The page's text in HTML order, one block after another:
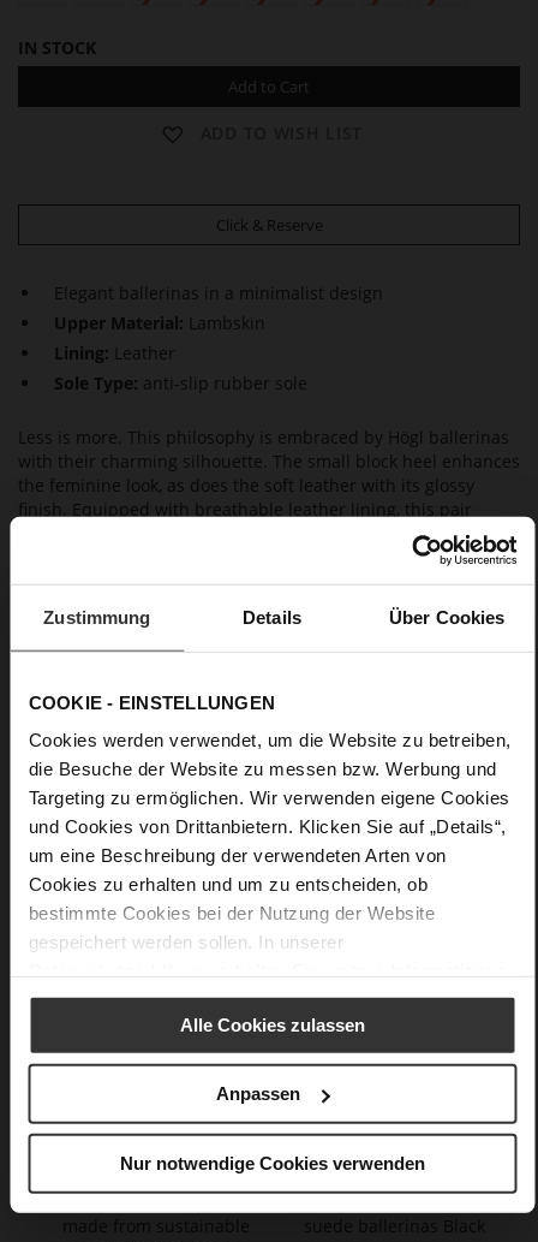
Zustimmung Details Über Cookies
COOKIE - EINSTELLUNGEN
Cookies werden verwendet, um die Website zu betreiben,
die Besuche der Website zu messen bzw. Werbung und
Targeting zu ermöglichen. Wir verwenden eigene Cookies
und Cookies von Drittanbietern. Klicken Sie auf „Details“,
um eine Beschreibung der verwendeten Arten von
Cookies zu erhalten und um zu entscheiden, ob
bestimmte Cookies bei der Nutzung der Website
gespeichert werden sollen. In unserer
Alle Cookies zulassen
Anpassen
Nur notwendige Cookies verwenden
IN STOCK
Add to Cart
Click & Reserve
Elegant ballerinas in a minimalist design
Upper Material: Lambskin
Lining: Leather
Sole Type: anti-slip rubber sole
Less is more. This philosophy is embraced by Högl ballerinas
with their charming silhouette. The small block heel enhances
the feminine look, as does the soft leather with its glossy
finish. Equipped with breathable leather lining, this pair
captivates with high wearing comfort throughout the day.
Details
Leather
Made in Europe
Firmly integrated leather insole, Made in Europe
No Lacing
No
10
Block Heel
super soft lambskin with a glossy finish
Care
You might also like